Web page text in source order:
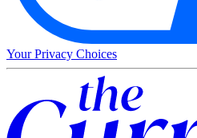
Your Privacy Choices